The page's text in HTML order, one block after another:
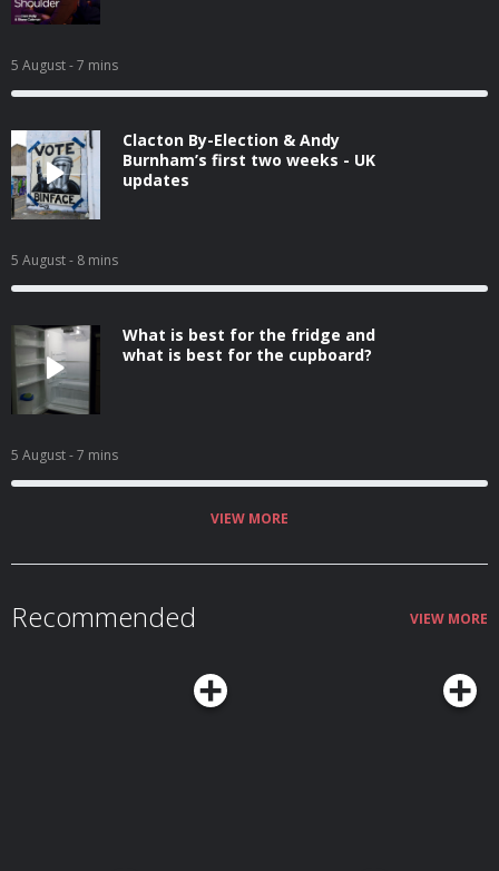
5 August- 7 mins
Clacton By-Election & Andy
Burnham’s first two weeks - UK
updates
5 August- 8 mins
What is best for the fridge and
what is best for the cupboard?
5 August- 7 mins
VIEW MORE
Recommended VIEW MORE